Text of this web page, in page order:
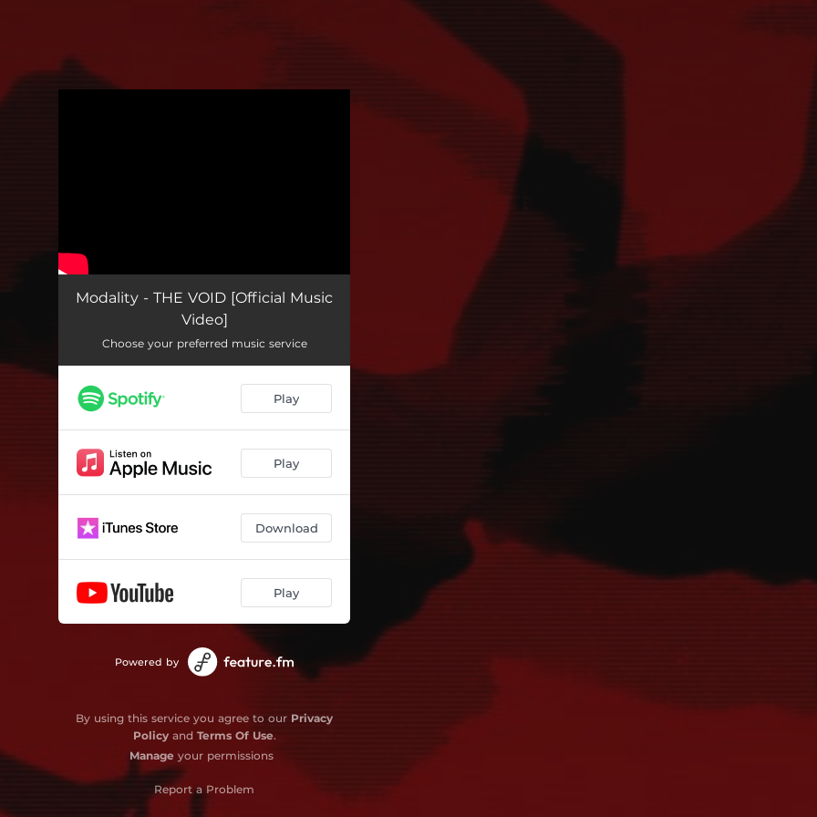
Modality - THE VOID [Official Music
Video]
Choose your preferred music service
Play
Play
Download
Play
Powered by
By using this service you agree to our Privacy
Policyand Terms Of Use.
Manage your permissions
Report a Problem